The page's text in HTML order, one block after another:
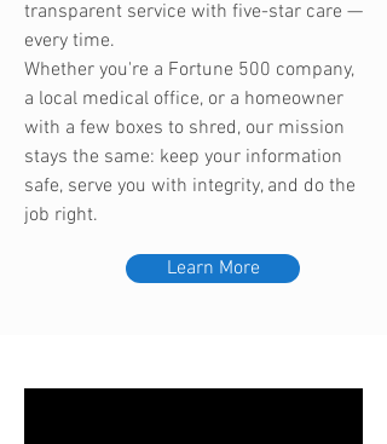
transparent service with five-star care —
every time.
Whether you're a Fortune 500 company,
a local medical office, or a homeowner
with a few boxes to shred, our mission
stays the same: keep your information
safe, serve you with integrity, and do the
job right.
Learn More